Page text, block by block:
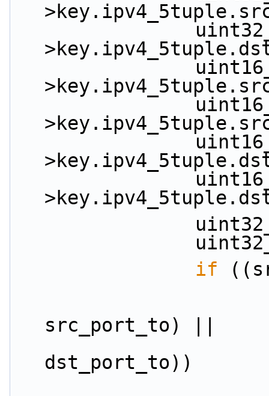
                uint32_t dst_ip_depth = key-
                uint16_t src_port_from = key-
                uint16_t src_port_to = key-
                uint16_t dst_port_from = key-
                uint16_t dst_port_to = key-
if
src_port_to) ||
dst_port_to))